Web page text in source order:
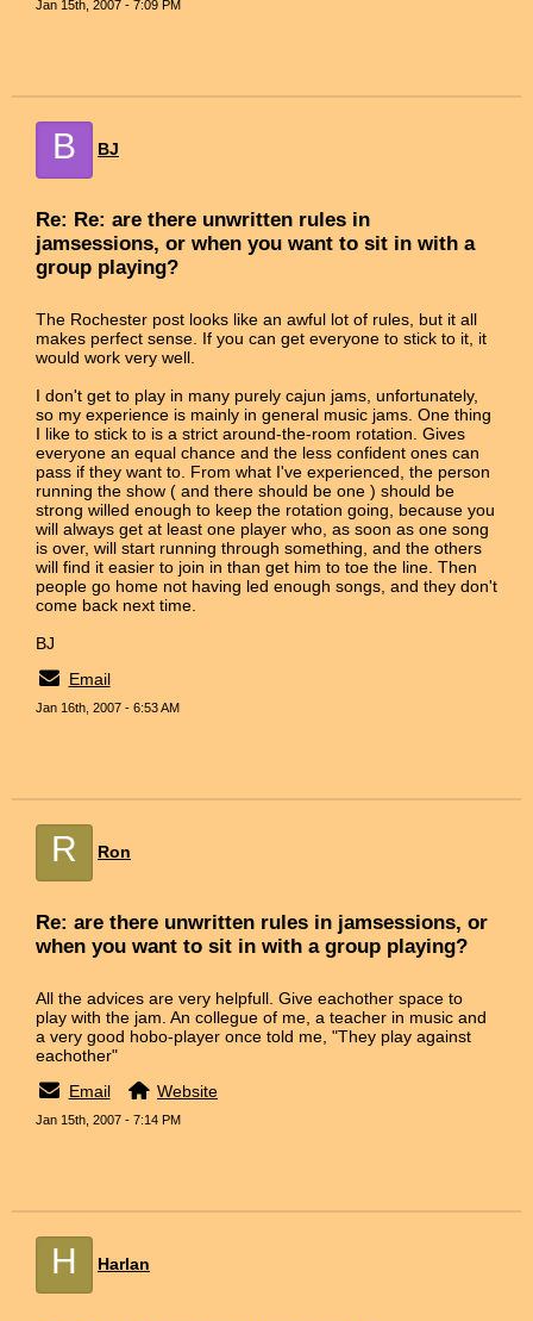
Jan 15th, 2007 - 7:09 PM
B BJ
Re: Re: are there unwritten rules in
jamsessions, or when you want to sit in with a
group playing?
The Rochester post looks like an awful lot of rules, but it all
makes perfect sense. If you can get everyone to stick to it, it
would work very well.
I don't get to play in many purely cajun jams, unfortunately,
so my experience is mainly in general music jams. One thing
I like to stick to is a strict around-the-room rotation. Gives
everyone an equal chance and the less confident ones can
pass if they want to. From what I've experienced, the person
running the show ( and there should be one ) should be
strong willed enough to keep the rotation going, because you
will always get at least one player who, as soon as one song
is over, will start running through something, and the others
will find it easier to join in than get him to toe the line. Then
people go home not having led enough songs, and they don't
come back next time.
BJ
Email
Jan 16th, 2007 - 6:53 AM
R Ron
Re: are there unwritten rules in jamsessions, or
when you want to sit in with a group playing?
All the advices are very helpfull. Give eachother space to
play with the jam. An collegue of me, a teacher in music and
a very good hobo-player once told me, "They play against
eachother"
Email
Website
Jan 15th, 2007 - 7:14 PM
H Harlan